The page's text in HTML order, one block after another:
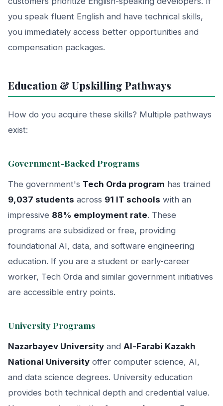
you speak fluent English and have technical skills,
you immediately access better opportunities and
compensation packages.
Education & Upskilling Pathways
How do you acquire these skills? Multiple pathways
exist:
Government-Backed Programs
The government's Tech Orda program has trained
9,037 students across 91 IT schools with an
impressive 88% employment rate. These
programs are subsidized or free, providing
foundational AI, data, and software engineering
education. If you are a student or early-career
worker, Tech Orda and similar government initiatives
are accessible entry points.
University Programs
Nazarbayev University and Al-Farabi Kazakh
National University offer computer science, AI,
and data science degrees. University education
provides both technical depth and credential value.